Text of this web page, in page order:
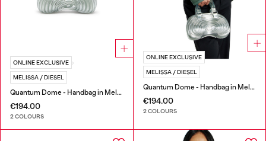
ONLINE EXCLUSIVE
MELISSA / DIESEL
Quantum Dome - Handbag in Melflex®
€194.00
2 COLOURS
ONLINE EXCLUSIVE
MELISSA / DIESEL
Quantum Dome - Handbag in Melflex®
€194.00
2 COLOURS